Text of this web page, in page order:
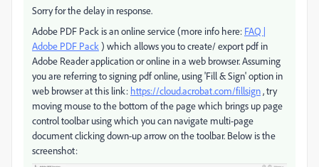
Sorry for the delay in response.
Adobe PDF Pack is an online service (more info here: FAQ |
Adobe PDF Pack) which allows you to create/ export pdf in
Adobe Reader application or online in a web browser. Assuming
you are referring to signing pdf online, using 'Fill & Sign' option in
web browser at this link: https://cloud.acrobat.com/fillsign, try
moving mouse to the bottom of the page which brings up page
control toolbar using which you can navigate multi-page
document clicking down-up arrow on the toolbar. Below is the
screenshot: